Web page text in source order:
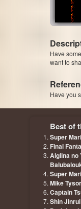
Have
want to
Have you
Best of
Super
Final
Aigiina no
Super
Mike
Captain
Shin